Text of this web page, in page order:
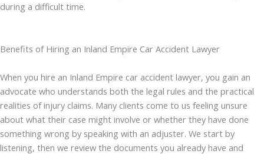
during a difficult time.
Benefits of Hiring an Inland Empire Car Accident Lawyer
When you hire an Inland Empire car accident lawyer, you gain an
advocate who understands both the legal rules and the practical
realities of injury claims. Many clients come to us feeling unsure
about what their case might involve or whether they have done
something wrong by speaking with an adjuster. We start by
listening, then we review the documents you already have and